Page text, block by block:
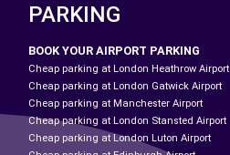
PARKING
BOOK YOUR AIRPORT PARKING
Cheap parking at London Heathrow Airport
Cheap parking at London Gatwick Airport
Cheap parking at Manchester Airport
Cheap parking at London Stansted Airport
Cheap parking at London Luton Airport